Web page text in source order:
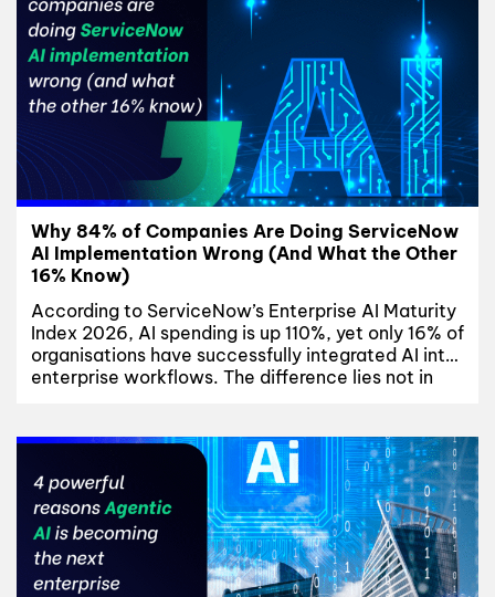
Why 84% of Companies Are Doing ServiceNow
AI Implementation Wrong (And What the Other
16% Know)
According to ServiceNow’s Enterprise AI Maturity
Index 2026, AI spending is up 110%, yet only 16% of
organisations have successfully integrated AI into
enterprise workflows. The difference lies not in
implementation initiatives fail, where
organisations get stuck, and the three disciplines
shared...